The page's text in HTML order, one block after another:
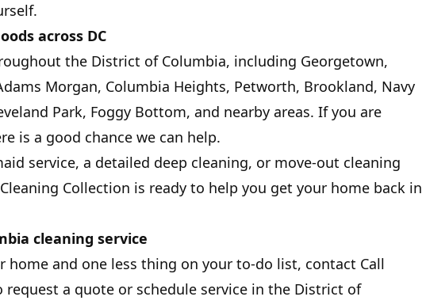
across DC
the District of Columbia, including Georgetown,
Morgan, Columbia Heights, Petworth, Brookland, Navy
Park, Foggy Bottom, and nearby areas. If you are
is a good chance we can help.
service, a detailed deep cleaning, or move-out cleaning
Collection is ready to help you get your home back in
cleaning service
home and one less thing on your to-do list, contact Call
request a quote or schedule service in the District of